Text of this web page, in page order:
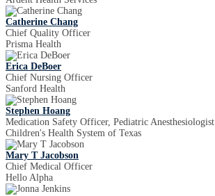
Catherine Chang
Chief Quality Officer
Prisma Health
Erica DeBoer
Chief Nursing Officer
Sanford Health
Stephen Hoang
Medication Safety Officer, Pediatric Anesthesiologist
Children's Health System of Texas
Mary T Jacobson
Chief Medical Officer
Hello Alpha